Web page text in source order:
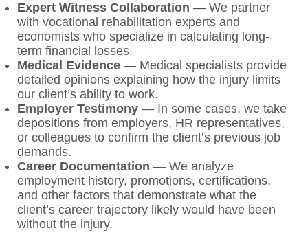
Expert Witness Collaboration — We partner
with vocational rehabilitation experts and
economists who specialize in calculating long-
term financial losses.
Medical Evidence — Medical specialists provide
detailed opinions explaining how the injury limits
our client’s ability to work.
Employer Testimony — In some cases, we take
depositions from employers, HR representatives,
or colleagues to confirm the client’s previous job
demands.
Career Documentation — We analyze
employment history, promotions, certifications,
and other factors that demonstrate what the
client’s career trajectory likely would have been
without the injury.